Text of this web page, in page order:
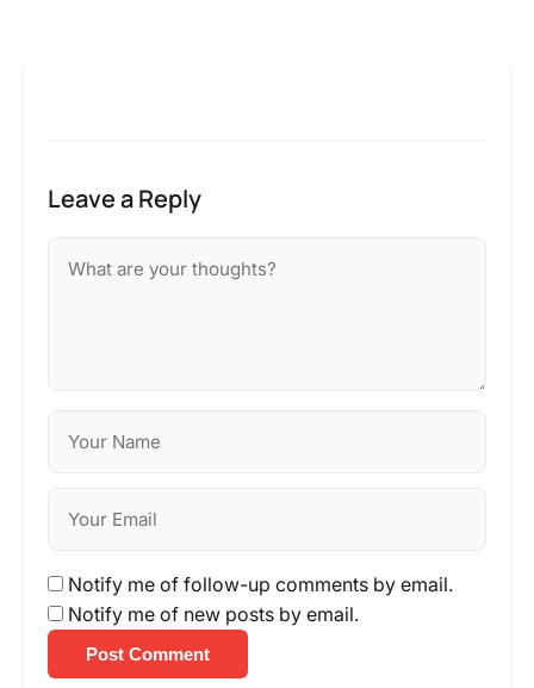
Leave a Reply
Notify me of follow-up comments by email.
Notify me of new posts by email.
Post Comment